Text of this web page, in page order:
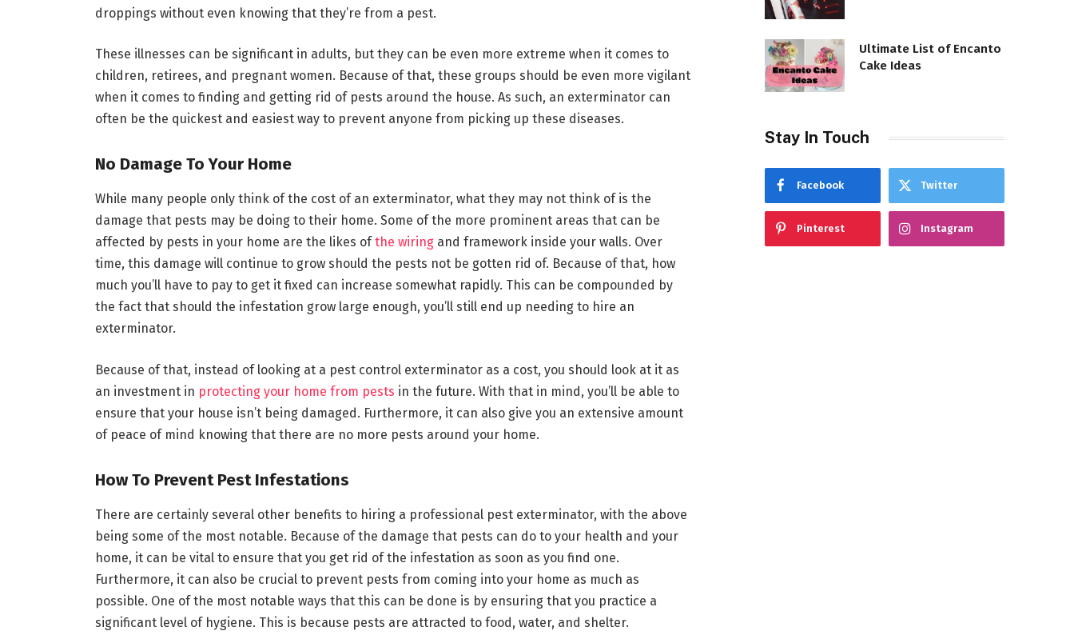
droppings without even knowing that they’re from a pest.
These illnesses can be significant in adults, but they can be even more extreme when it comes to
children, retirees, and pregnant women. Because of that, these groups should be even more vigilant
when it comes to finding and getting rid of pests around the house. As such, an exterminator can
often be the quickest and easiest way to prevent anyone from picking up these diseases.
No Damage To Your Home
While many people only think of the cost of an exterminator, what they may not think of is the
damage that pests may be doing to their home. Some of the more prominent areas that can be
affected by pests in your home are the likes ofthe wiringand framework inside your walls. Over
time, this damage will continue to grow should the pests not be gotten rid of. Because of that, how
much you’ll have to pay to get it fixed can increase somewhat rapidly. This can be compounded by
the fact that should the infestation grow large enough, you’ll still end up needing to hire an
exterminator.
Because of that, instead of looking at a pest control exterminator as a cost, you should look at it as
an investment in protecting your home from pests in the future. With that in mind, you’ll be able to
ensure that your house isn’t being damaged. Furthermore, it can also give you an extensive amount
of peace of mind knowing that there are no more pests around your home.
How To Prevent Pest Infestations
There are certainly several other benefits to hiring a professional pest exterminator, with the above
being some of the most notable. Because of the damage that pests can do to your health and your
home, it can be vital to ensure that you get rid of the infestation as soon as you find one.
Furthermore, it can also be crucial to prevent pests from coming into your home as much as
possible. One of the most notable ways that this can be done is by ensuring that you practice a
significant level of hygiene. This is because pests are attracted to food, water, and shelter.
Ultimate List of Encanto
Cake Ideas
Stay In Touch
Facebook Twitter
Pinterest Instagram